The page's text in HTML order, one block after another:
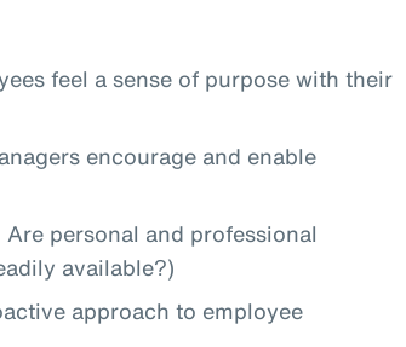
feel a sense of purpose with their
encourage and enable
personal and professional
available?)
approach to employee